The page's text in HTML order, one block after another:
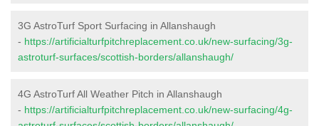
3G AstroTurf Sport Surfacing in Allanshaugh
- https://artificialturfpitchreplacement.co.uk/new-surfacing/3g-
astroturf-surfaces/scottish-borders/allanshaugh/
4G AstroTurf All Weather Pitch in Allanshaugh
- https://artificialturfpitchreplacement.co.uk/new-surfacing/4g-